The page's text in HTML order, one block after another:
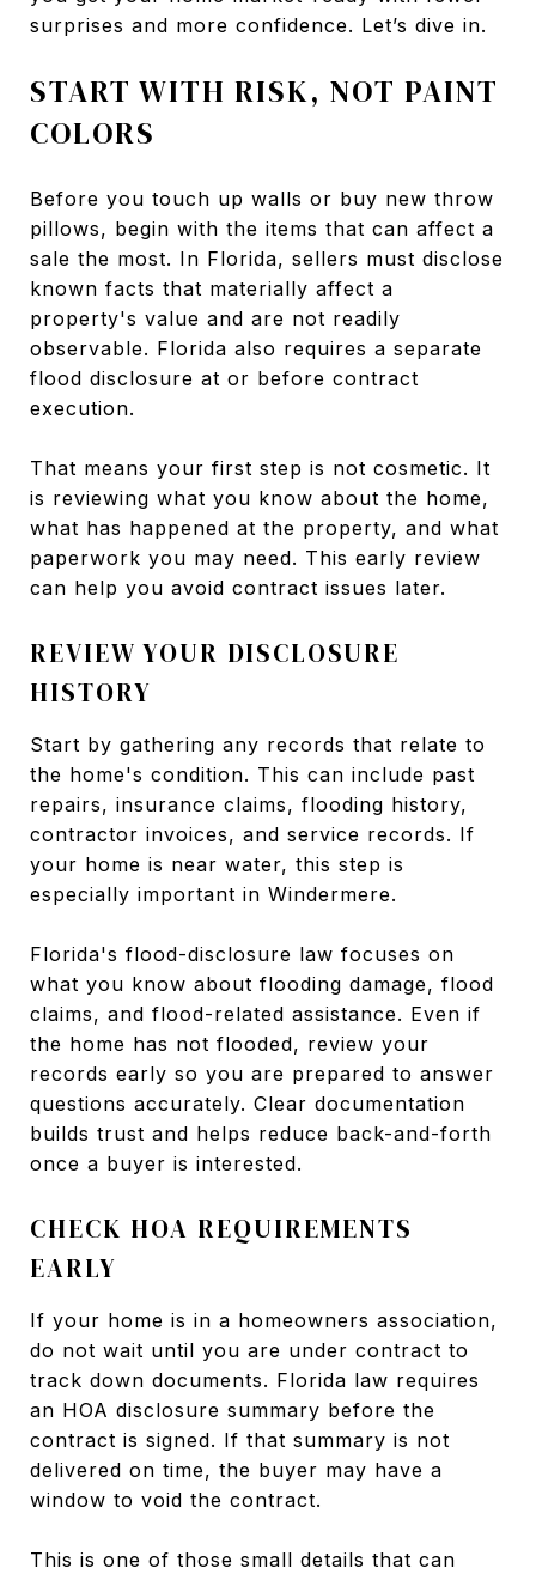
surprises and more confidence. Let’s dive in.
START WITH RISK, NOT PAINT
COLORS
Before you touch up walls or buy new throw
pillows, begin with the items that can affect a
sale the most. In Florida, sellers must disclose
known facts that materially affect a
property's value and are not readily
observable. Florida also requires a separate
flood disclosure at or before contract
execution.
That means your first step is not cosmetic. It
is reviewing what you know about the home,
what has happened at the property, and what
paperwork you may need. This early review
can help you avoid contract issues later.
REVIEW YOUR DISCLOSURE
HISTORY
Start by gathering any records that relate to
the home's condition. This can include past
repairs, insurance claims, flooding history,
contractor invoices, and service records. If
your home is near water, this step is
especially important in Windermere.
Florida's flood-disclosure law focuses on
what you know about flooding damage, flood
claims, and flood-related assistance. Even if
the home has not flooded, review your
records early so you are prepared to answer
questions accurately. Clear documentation
builds trust and helps reduce back-and-forth
once a buyer is interested.
CHECK HOA REQUIREMENTS
EARLY
If your home is in a homeowners association,
do not wait until you are under contract to
track down documents. Florida law requires
an HOA disclosure summary before the
contract is signed. If that summary is not
delivered on time, the buyer may have a
window to void the contract.
This is one of those small details that can